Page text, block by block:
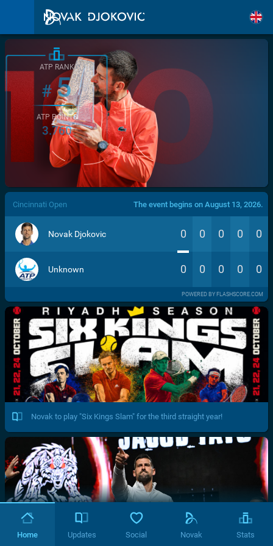
/>
ATP RANK
#5
ATP POINTS
3.760
Cincinnati Open The event begins on August 13, 2026.
Novak Djokovic 0 0 0 0 0
Unknown 0 0 0 0 0
POWERED BY FLASHSCORE.COM
Novak to play "Six Kings Slam" for the third straight year!
Home Updates Social Novak Stats